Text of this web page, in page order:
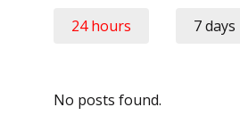
24 hours 7 days
No posts found.